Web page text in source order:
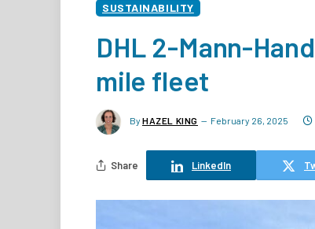
SUSTAINABILITY
DHL 2-Mann-
mile fleet
By HAZEL KING February 26, 2025
Share LinkedIn